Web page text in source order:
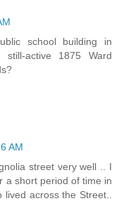
school building in
active 1875 Ward
AM
street very well .. I
a short period of time in
across the Street..